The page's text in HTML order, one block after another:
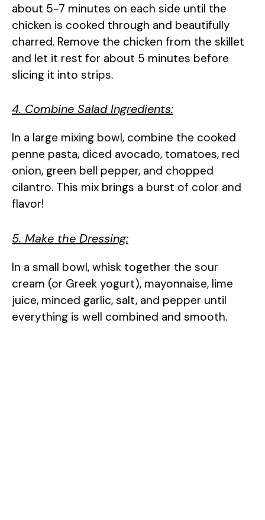
about 5-7 minutes on each side until the
chicken is cooked through and beautifully
charred. Remove the chicken from the skillet
and let it rest for about 5 minutes before
slicing it into strips.
4. Combine Salad Ingredients:
In a large mixing bowl, combine the cooked
penne pasta, diced avocado, tomatoes, red
onion, green bell pepper, and chopped
cilantro. This mix brings a burst of color and
flavor!
5. Make the Dressing:
In a small bowl, whisk together the sour
cream (or Greek yogurt), mayonnaise, lime
juice, minced garlic, salt, and pepper until
everything is well combined and smooth.